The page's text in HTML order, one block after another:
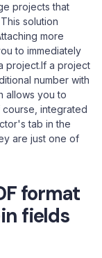
projects that
solution
more
to immediately
project.If a project
number with
allows you to
integrated
tab in the
are just one of
format
fields